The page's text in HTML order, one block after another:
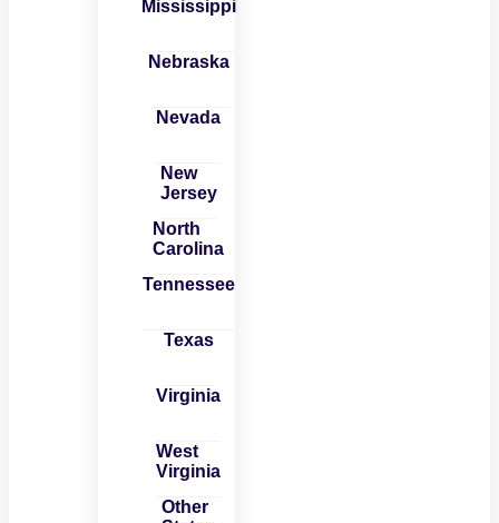
Mississippi
Nebraska
Nevada
New
Jersey
North
Carolina
Tennessee
Texas
Virginia
West
Virginia
Other